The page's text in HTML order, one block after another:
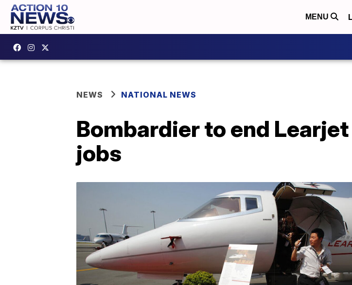
MENU
NEWS NATIONAL NEWS
Bombardier to end
jobs